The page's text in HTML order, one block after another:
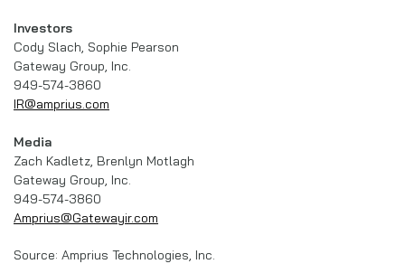
Investors
Cody Slach, Sophie Pearson
Gateway Group, Inc.
949-574-3860
IR@amprius.com
Media
Zach Kadletz, Brenlyn Motlagh
Gateway Group, Inc.
949-574-3860
Amprius@Gatewayir.com
Source: Amprius Technologies, Inc.